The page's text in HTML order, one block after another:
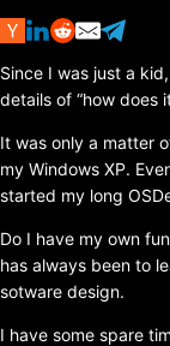
Since I was just a
details of “how does
It was only a matter
my Windows XP.
started my long
Do I have my own
has always been to
sotware design.
I have some spare